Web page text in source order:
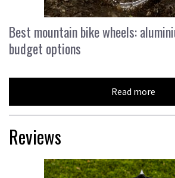
Best mountain bike wheels:
budget options
Read more
Reviews